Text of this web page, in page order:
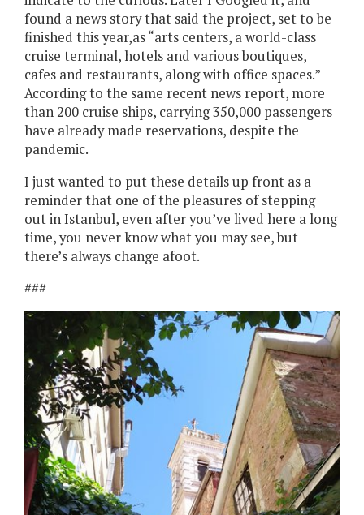
found a news story that said the project, set to be
finished this year,as “arts centers, a world-class
cruise terminal, hotels and various boutiques,
cafes and restaurants, along with office spaces.”
According to the same recent news report, more
than 200 cruise ships, carrying 350,000 passengers
have already made reservations, despite the
pandemic.
I just wanted to put these details up front as a
reminder that one of the pleasures of stepping
out in Istanbul, even after you’ve lived here a long
time, you never know what you may see, but
there’s always change afoot.
###